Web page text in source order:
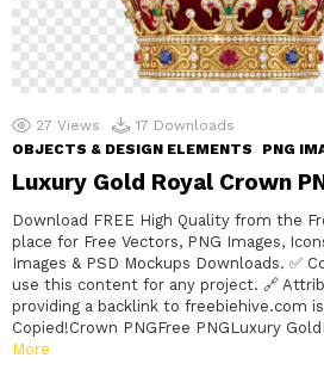
27 Views 17 Downloads
OBJECTS & DESIGN ELEMENTS
PNG
Luxury Gold Royal Crown
Download FREE High Quality from the
place for Free Vectors, PNG Images,
Images & PSD Mockups Downloads. ✅
use this content for any project. 🔗
providing a backlink to freebiehive.com
Copied!Crown PNGFree PNGLuxury
More